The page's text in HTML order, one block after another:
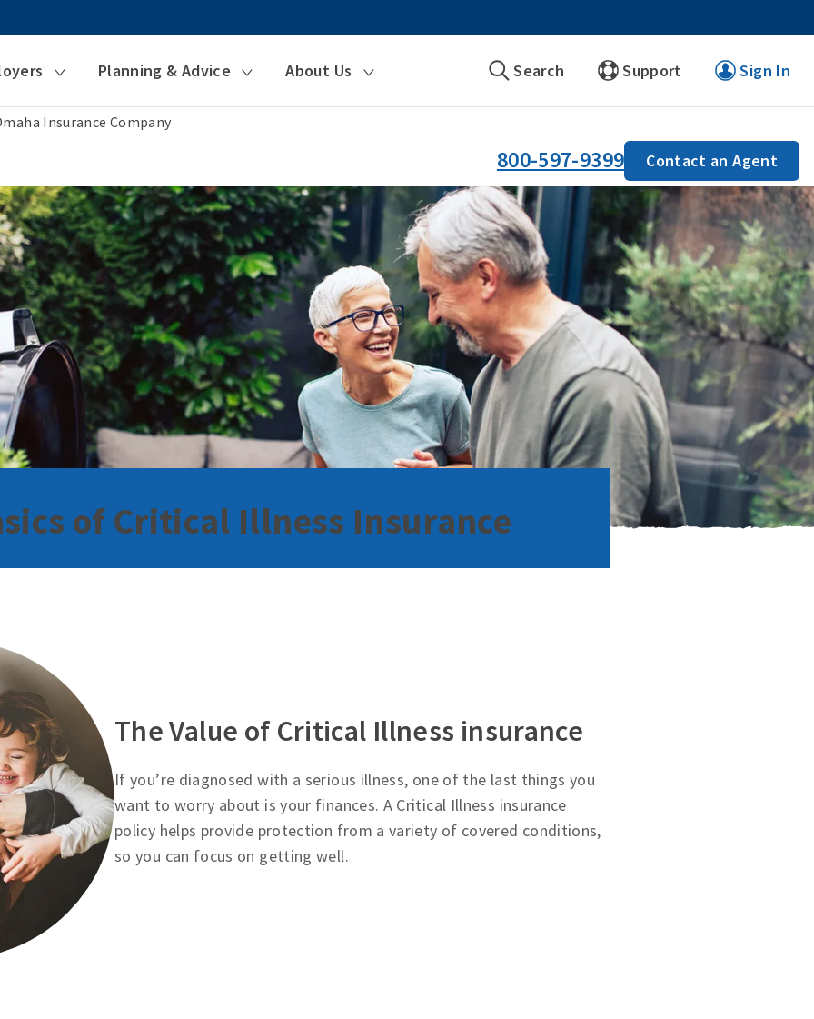
Planning & Advice About Us Search Support Sign In
Insurance Company
800-597-9399 Contact an Agent
of Critical Illness Insurance
The Value of Critical Illness insurance
If you’re diagnosed with a serious illness, one of the last things you
want to worry about is your finances. A Critical Illness insurance
policy helps provide protection from a variety of covered conditions,
so you can focus on getting well.